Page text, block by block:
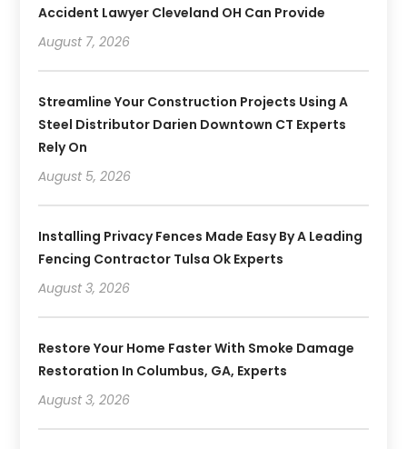
Accident Lawyer Cleveland OH Can Provide
August 7, 2026
Streamline Your Construction Projects Using A
Steel Distributor Darien Downtown CT Experts
Rely On
August 5, 2026
Installing Privacy Fences Made Easy By A Leading
Fencing Contractor Tulsa Ok Experts
August 3, 2026
Restore Your Home Faster With Smoke Damage
Restoration In Columbus, GA, Experts
August 3, 2026